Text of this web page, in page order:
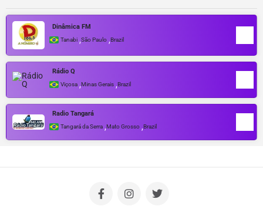
Dinâmica FM
Tanabi ,São Paulo ,Brazil
Rádio Q
Viçosa ,Minas Gerais ,Brazil
Radio Tangará
Tangará da Serra ,Mato Grosso ,Brazil